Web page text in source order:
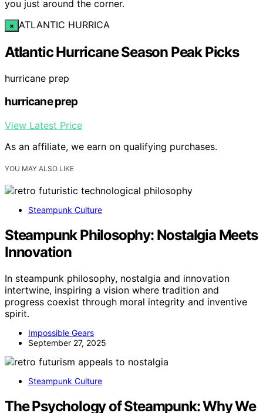
you just around the corner.
× ATLANTIC HURRICA
Atlantic Hurricane Season Peak Picks
hurricane prep
hurricane prep
View Latest Price
As an affiliate, we earn on qualifying purchases.
YOU MAY ALSO LIKE
Steampunk Culture
Steampunk Philosophy: Nostalgia Meets
Innovation
In steampunk philosophy, nostalgia and innovation
intertwine, inspiring a vision where tradition and
progress coexist through moral integrity and inventive
spirit.
Impossible Gears
September 27, 2025
Steampunk Culture
The Psychology of Steampunk: Why We